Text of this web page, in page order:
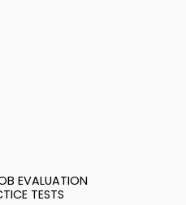
EVALUATION
TESTS